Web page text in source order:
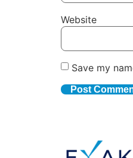
Website
Save my